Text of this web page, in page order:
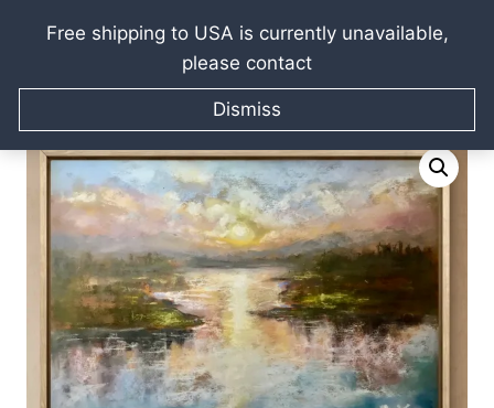
Free shipping to USA is currently unavailable,
please contact
Dismiss
content
Home / Raissa Kagan Online Art Shop / Pastel paintings /
Soft Sunrise Over Calm Waters